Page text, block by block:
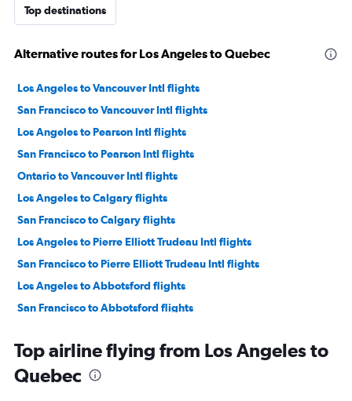
Top destinations
Alternative routes for Los Angeles to Quebec
Los Angeles to Vancouver Intl flights
San Francisco to Vancouver Intl flights
Los Angeles to Pearson Intl flights
San Francisco to Pearson Intl flights
Ontario to Vancouver Intl flights
Los Angeles to Calgary flights
San Francisco to Calgary flights
Los Angeles to Pierre Elliott Trudeau Intl flights
San Francisco to Pierre Elliott Trudeau Intl flights
Los Angeles to Abbotsford flights
San Francisco to Abbotsford flights
Ontario to Pearson Intl flights
Los Angeles to Toronto Island flights
Top airline flying from Los Angeles to
Quebec